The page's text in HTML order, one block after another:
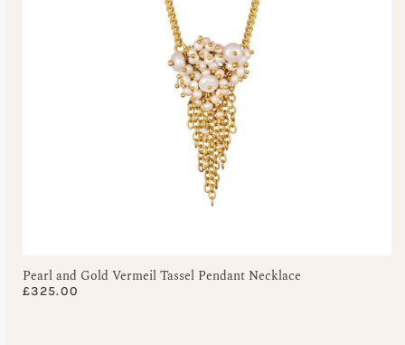
Pearl and Gold Vermeil Tassel Pendant Necklace
£325.00